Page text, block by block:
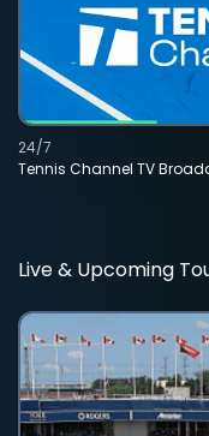
Tennis Channel TV
24/7
Live & Upcoming